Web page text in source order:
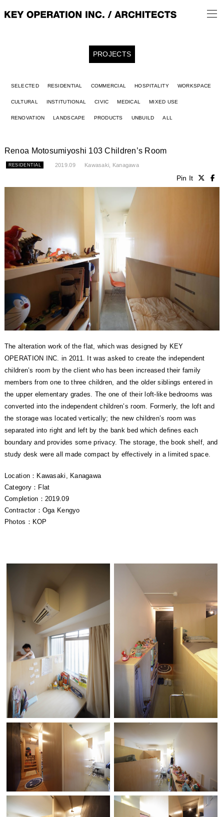
PROJECTS
SELECTED RESIDENTIAL COMMERCIAL HOSPITALITY WORKSPACE
CULTURAL INSTITUTIONAL CIVIC MEDICAL MIXED USE
RENOVATION LANDSCAPE PRODUCTS UNBUILD ALL
Renoa Motosumiyoshi 103 Children’s Room
RESIDENTIAL 2019.09 Kawasaki, Kanagawa
Pin It
The alteration work of the flat, which was designed by KEY
OPERATION INC. in 2011. It was asked to create the independent
children’s room by the client who has been increased their family
members from one to three children, and the older siblings entered in
the upper elementary grades. The one of their loft-like bedrooms was
converted into the independent children’s room. Formerly, the loft and
the storage was located vertically; the new children’s room was
separated into right and left by the bank bed which defines each
boundary and provides some privacy. The storage, the book shelf, and
study desk were all made compact by effectively in a limited space.
Location：Kawasaki, Kanagawa
Category：Flat
Completion：2019.09
Contractor：Oga Kengyo
Photos：KOP